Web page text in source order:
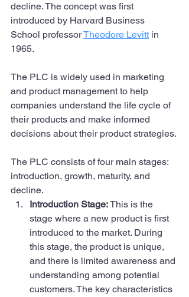
decline. The concept was first
introduced by Harvard Business
School professor Theodore Levitt in
1965.
The PLC is widely used in marketing
and product management to help
companies understand the life cycle of
their products and make informed
decisions about their product strategies.
The PLC consists of four main stages:
introduction, growth, maturity, and
decline.
Introduction Stage: This is the
stage where a new product is first
introduced to the market. During
this stage, the product is unique,
and there is limited awareness and
understanding among potential
customers. The key characteristics